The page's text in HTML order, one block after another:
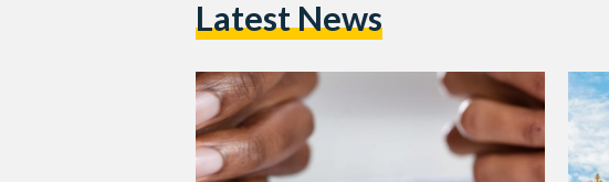
Latest News